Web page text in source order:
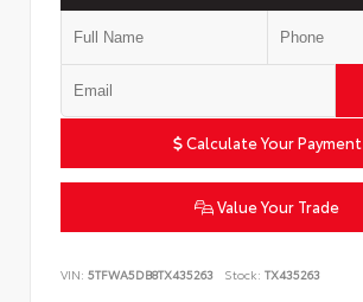
Calculate Your Payment
Value Your Trade
VIN: 5TFWA5DB8TX435263 Stock: TX435263